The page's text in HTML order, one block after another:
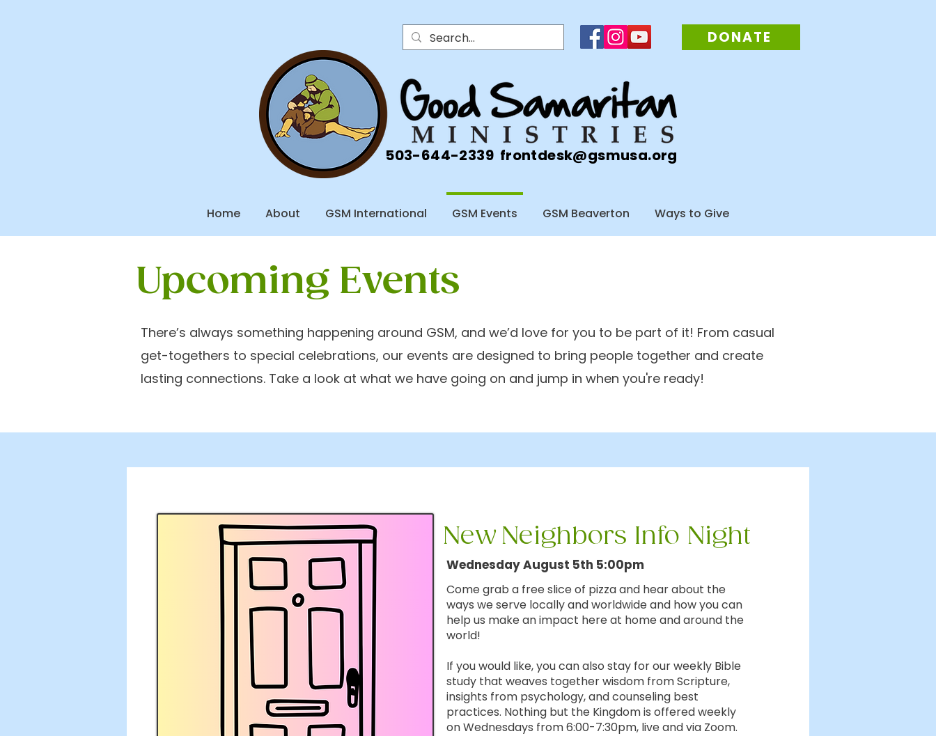
503-644-2339 frontdesk@gsmusa.org
DONATE
Home About GSM International GSM Events GSM Beaverton Ways to Give
Upcoming Events
There’s always something happening around GSM, and we’d love for you to be part of it! From casual
get-togethers to special celebrations, our events are designed to bring people together and create
lasting connections. Take a look at what we have going on and jump in when you're ready!
NewNeighbors Info Night
Wednesday August 5th 5:00pm
Come grab a free slice of pizza and hear about the
ways we serve locally and worldwide and how you can
help us make an impact here at home and around the
world!
If you would like, you can also stay for our weekly Bible
study that weaves together wisdom from Scripture,
insights from psychology, and counseling best
practices. Nothing but the Kingdom is offered weekly
on Wednesdays from 6:00-7:30pm, live and via Zoom.